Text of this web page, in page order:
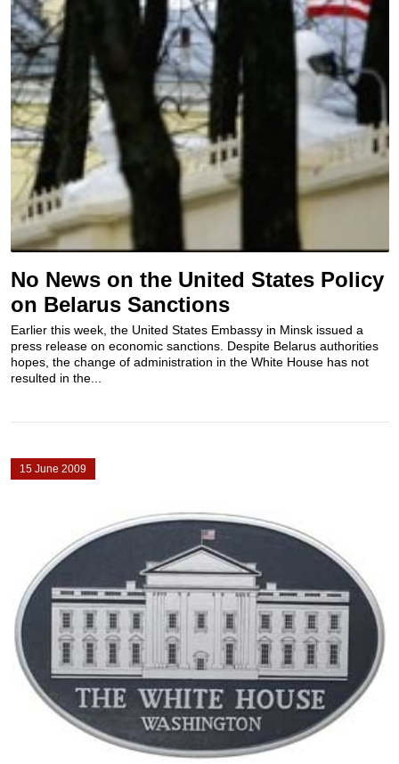
No News on the United States Policy
on Belarus Sanctions
Earlier this week, the United States Embassy in Minsk issued a
press release on economic sanctions. Despite Belarus authorities
hopes, the change of administration in the White House has not
resulted in the...
15 June 2009